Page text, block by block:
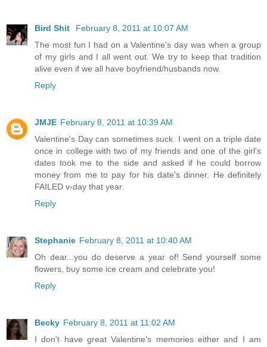
Bird Shit
February 8, 2011 at 10:07 AM
The most fun I had on a Valentine's day was when a group
of my girls and I all went out. We try to keep that tradition
alive even if we all have boyfriend/husbands now.
Reply
JMJE February 8, 2011 at 10:39 AM
Valentine's Day can sometimes suck. I went on a triple date
once in college with two of my friends and one of the girl's
dates took me to the side and asked if he could borrow
money from me to pay for his date's dinner. He definitely
FAILED v-day that year.
Reply
Stephanie February 8, 2011 at 10:40 AM
Oh dear...you do deserve a year of! Send yourself some
flowers, buy some ice cream and celebrate you!
Reply
Becky February 8, 2011 at 11:02 AM
I don't have great Valentine's memories either and I am